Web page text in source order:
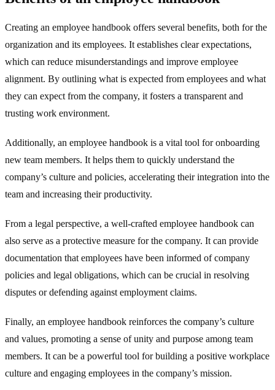
Creating an employee handbook offers several benefits, both for the
organization and its employees. It establishes clear expectations,
which can reduce misunderstandings and improve employee
alignment. By outlining what is expected from employees and what
they can expect from the company, it fosters a transparent and
trusting work environment.
Additionally, an employee handbook is a vital tool for onboarding
new team members. It helps them to quickly understand the
company’s culture and policies, accelerating their integration into the
team and increasing their productivity.
From a legal perspective, a well-crafted employee handbook can
also serve as a protective measure for the company. It can provide
documentation that employees have been informed of company
policies and legal obligations, which can be crucial in resolving
disputes or defending against employment claims.
Finally, an employee handbook reinforces the company’s culture
and values, promoting a sense of unity and purpose among team
members. It can be a powerful tool for building a positive workplace
culture and engaging employees in the company’s mission.